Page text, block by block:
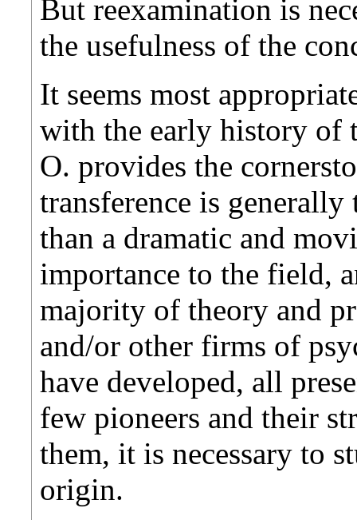
But reexamination is
the usefulness of the
It seems most
with the early history of
O. provides the
transference is
than a dramatic and
importance to the field,
majority of theory and
and/or other firms of
have developed, all
few pioneers and their
them, it is necessary to
origin.